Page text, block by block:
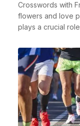
Crosswords with
flowers and love
plays a crucial